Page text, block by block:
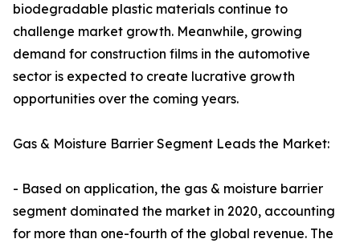
biodegradable plastic materials continue to
challenge market growth. Meanwhile, growing
demand for construction films in the automotive
sector is expected to create lucrative growth
opportunities over the coming years.
Gas & Moisture Barrier Segment Leads the Market:
- Based on application, the gas & moisture barrier
segment dominated the market in 2020, accounting
for more than one-fourth of the global revenue. The